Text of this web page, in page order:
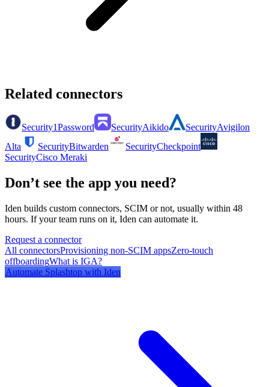
Related connectors
Security1Password SecurityAikido SecurityAvigilon
Alta
SecurityBitwarden SecurityCheckpoint
SecurityCisco Meraki
Don’t see the app you need?
Iden builds custom connectors, SCIM or not, usually within 48
hours. If your team runs on it, Iden can automate it.
Request a connector
All connectorsProvisioning non-SCIM appsZero-touch
offboardingWhat is IGA?
Automate Splashtop with Iden